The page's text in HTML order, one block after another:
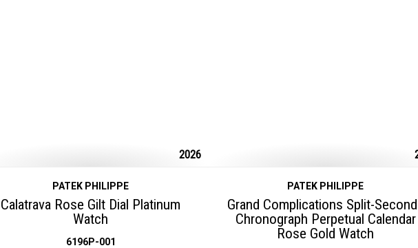
2026
PATEK PHILIPPE
Calatrava Rose Gilt Dial Platinum
Watch
6196P-001
PATEK PHILIPPE
Grand Complications Split-
Chronograph Perpetual Calendar
Rose Gold Watch